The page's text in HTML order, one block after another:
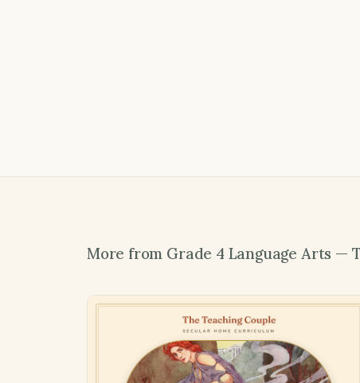
More from Grade 4 Language Arts —